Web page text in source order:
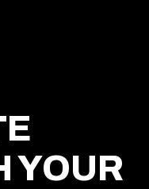
YOUR